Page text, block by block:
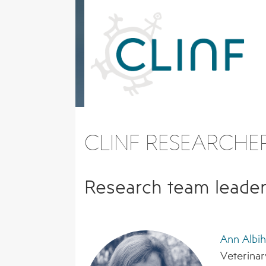
CLINF
Research team
Ann